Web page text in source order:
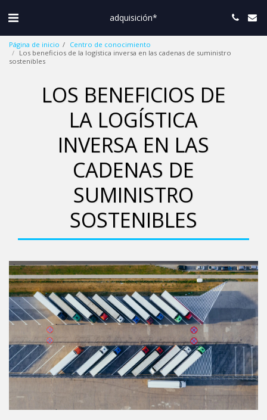
adquisición*
Página de inicio
Centro de conocimiento
Los beneficios de la logística inversa en las cadenas de suministro
sostenibles
LOS BENEFICIOS DE
LA LOGÍSTICA
INVERSA EN LAS
CADENAS DE
SUMINISTRO
SOSTENIBLES